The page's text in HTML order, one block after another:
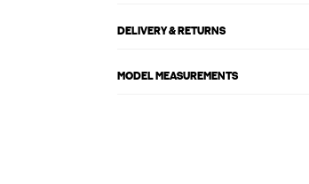
DELIVERY & RETURNS
MODEL MEASUREMENTS